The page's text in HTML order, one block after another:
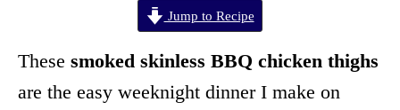
Jump to Recipe
These smoked skinless BBQ chicken thighs
are the easy weeknight dinner I make on